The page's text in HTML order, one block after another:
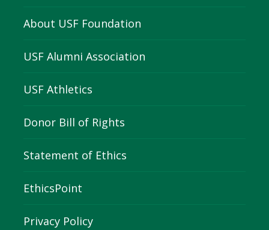
About USF Foundation
USF Alumni Association
USF Athletics
Donor Bill of Rights
Statement of Ethics
EthicsPoint
Privacy Policy